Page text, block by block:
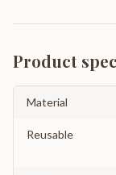
Product
Material
Reusable